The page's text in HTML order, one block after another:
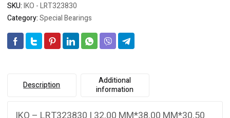
SKU:IKO - LRT323830
Category:Special Bearings
Description
Additional
information